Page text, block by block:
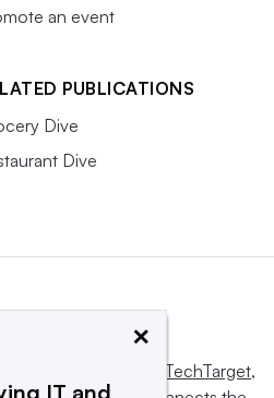
an event
PUBLICATIONS
Dive
Dive
Informa TechTarget,
×
IT and